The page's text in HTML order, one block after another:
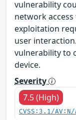
vulnerability
network access
exploitation
user
vulnerability to
device.
Severity
7.5 (High)
CVSS:3.1/